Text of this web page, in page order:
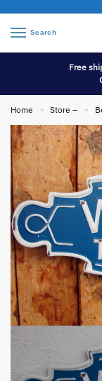
Search
Free
Home » Store – »